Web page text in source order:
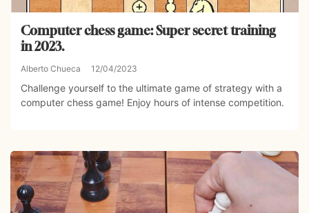
Computer chess game: Super secret training
in 2023.
Alberto Chueca 12/04/2023
Challenge yourself to the ultimate game of strategy with a
computer chess game! Enjoy hours of intense competition.